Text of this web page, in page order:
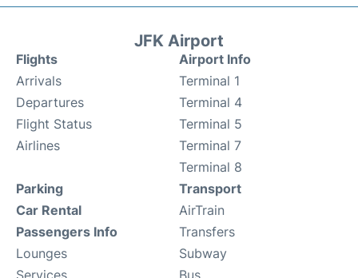
JFK Airport
Flights
Arrivals
Departures
Flight Status
Airlines
Airport Info
Terminal 1
Terminal 4
Terminal 5
Terminal 7
Terminal 8
Parking
Car Rental
Passengers Info
Lounges
Services
Transport
AirTrain
Transfers
Subway
Bus